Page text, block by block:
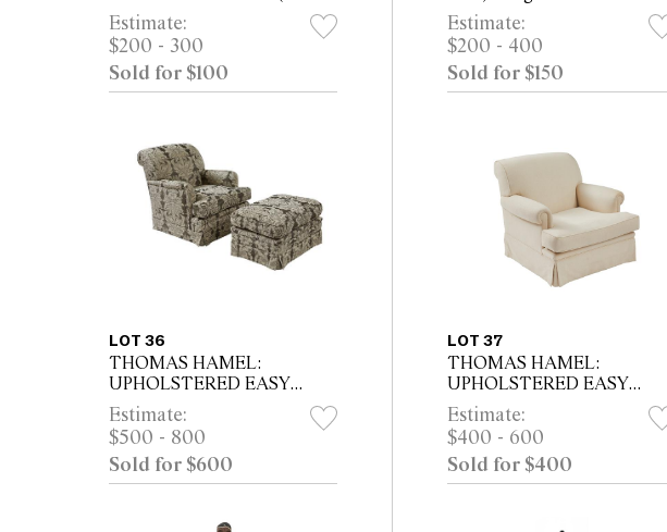
71.5cm framed)
Estimate:
$200 - 300
Sold for $100
- Woman mixed media on
board 38.5 x 27.5 cm (46 x
35cm framed)
Estimate:
$200 - 400
Sold for $150
LOT 36
THOMAS HAMEL:
UPHOLSTERED EASY
CHAIR AND OTTOMAN
IN SAGE GREEN DAMASK
Estimate:
$500 - 800
Sold for $600
LOT 37
THOMAS HAMEL:
UPHOLSTERED EASY
CHAIR IN BEIGE
HERRINGBONE FABRIC
Estimate:
$400 - 600
Sold for $400